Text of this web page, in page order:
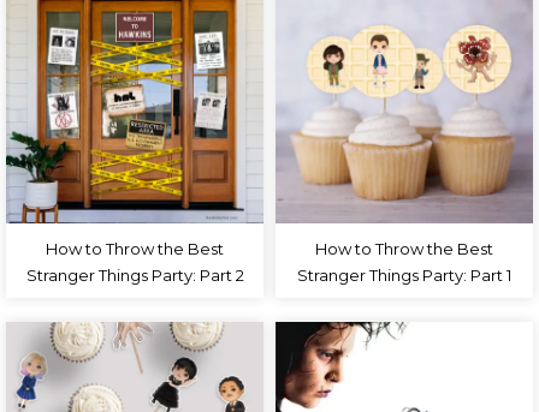
How to Throw the Best
Stranger Things Party: Part 2
How to Throw the Best
Stranger Things Party: Part 1